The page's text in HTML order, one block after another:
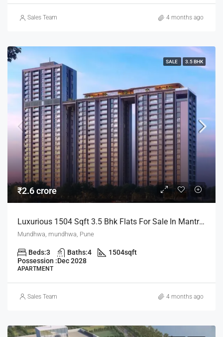
Sales Team 4 months ago
SALE 3.5 BHK
₹2.6 crore
Luxurious 1504 Sqft 3.5 Bhk Flats For Sale In Mantra Mayfair Mundhwa Pune
Mundhwa, mundhwa, Pune
Beds:3 Baths:4 1504sqft
Possession :Dec 2028
APARTMENT
Sales Team 4 months ago